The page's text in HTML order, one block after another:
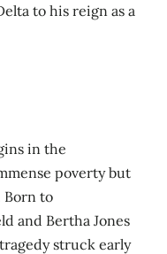
to his reign as a
in the
poverty but
Born to
and Bertha Jones
struck early